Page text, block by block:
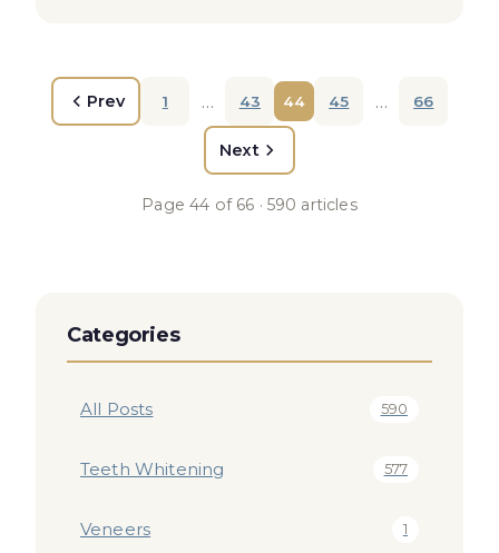
Prev 1 … 43 44 45 … 66
Next
Page44 of 66 · 590 articles
Categories
All Posts 590
Teeth Whitening 577
Veneers 1